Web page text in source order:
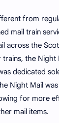
from
mail train
across the
trains, the
dedicated
Night Mail
for more
mail items.